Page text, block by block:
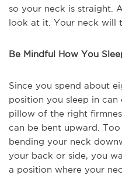
so your neck is straight.
look at it. Your neck will
Be Mindful How You
Since you spend about
position you sleep in can
pillow of the right
can be bent upward.
bending your neck
your back or side, you
a position where your